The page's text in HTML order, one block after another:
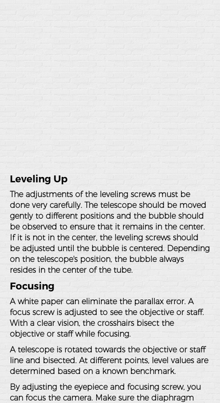
Leveling Up
The adjustments of the leveling screws must be
done very carefully. The telescope should be moved
gently to different positions and the bubble should
be observed to ensure that it remains in the center.
If it is not in the center, the leveling screws should
be adjusted until the bubble is centered. Depending
on the telescope's position, the bubble always
resides in the center of the tube.
Focusing
A white paper can eliminate the parallax error. A
focus screw is adjusted to see the objective or staff.
With a clear vision, the crosshairs bisect the
objective or staff while focusing.
A telescope is rotated towards the objective or staff
line and bisected. At different points, level values are
determined based on a known benchmark.
By adjusting the eyepiece and focusing screw, you
can focus the camera. Make sure the diaphragm